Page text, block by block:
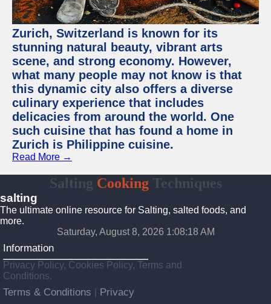
Zurich, Switzerland is known for its
stunning natural beauty, vibrant arts
scene, and strong economy. However,
what many people may not know is that
this dynamic city also offers a diverse
culinary experience that includes
delicacies from around the world. One
such cuisine that has found a home in
Zurich is Philippine cuisine.
Read More →
Salting CookingTechniques
salting
The ultimate online resource for Salting, salted foods, and
more.
Saturday, August 8, 2026 1:08:19 AM
Information
Privacy Policy, Cookies Policy, Terms and
Conditions.
Terms & Conditions
Privacy